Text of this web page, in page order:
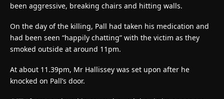
been aggressive, breaking chairs and hitting walls.
On the day of the killing, Pall had taken his medication and
had been seen “happily chatting” with the victim as they
smoked outside at around 11pm.
At about 11.39pm, Mr Hallissey was set upon after he
knocked on Pall’s door.